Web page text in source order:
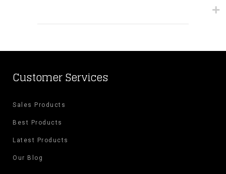
Customer Services
Sales Products
Best Products
Latest Products
Our Blog